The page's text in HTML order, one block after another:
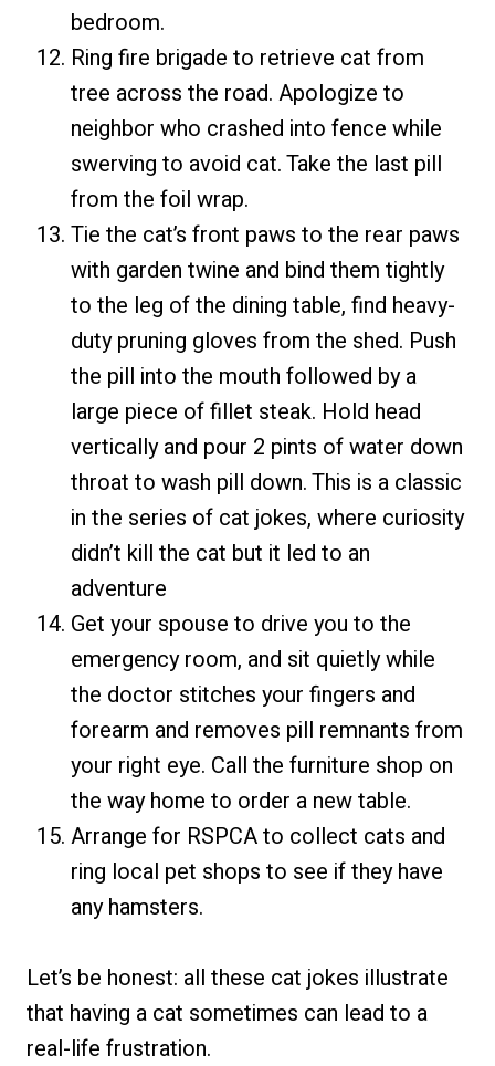
bedroom.
Ring fire brigade to retrieve cat from
tree across the road. Apologize to
neighbor who crashed into fence while
swerving to avoid cat. Take the last pill
from the foil wrap.
Tie the cat’s front paws to the rear paws
with garden twine and bind them tightly
to the leg of the dining table, find heavy-
duty pruning gloves from the shed. Push
the pill into the mouth followed by a
large piece of fillet steak. Hold head
vertically and pour 2 pints of water down
throat to wash pill down. This is a classic
in the series of cat jokes, where curiosity
didn’t kill the cat but it led to an
adventure
Get your spouse to drive you to the
emergency room, and sit quietly while
the doctor stitches your fingers and
forearm and removes pill remnants from
your right eye. Call the furniture shop on
the way home to order a new table.
Arrange for RSPCA to collect cats and
ring local pet shops to see if they have
any hamsters.
Let’s be honest: all these cat jokes illustrate
that having a cat sometimes can lead to a
real-life frustration.